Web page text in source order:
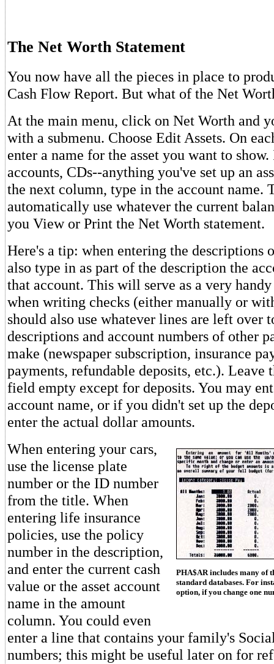
The Net Worth Statement
You now have all the pieces in place to
Cash Flow Report. But what of the Net
At the main menu, click on Net Worth and
with a submenu. Choose Edit Assets. On
enter a name for the asset you want to
accounts, CDs--anything you've set up an
the next column, type in the account name.
automatically use whatever the current
you View or Print the Net Worth statement.
Here's a tip: when entering the descriptions
also type in as part of the description the
that account. This will serve as a very
when writing checks (either manually or
should also use whatever lines are left over
descriptions and account numbers of other
make (newspaper subscription, insurance
payments, refundable deposits, etc.). Leave
field empty except for deposits. You may
account name, or if you didn't set up the
enter the actual dollar amounts.
PHA$AR includes many of
standard databases. For
option, if you change one
When entering your cars,
use the license plate
number or the ID number
from the title. When
entering life insurance
policies, use the policy
number in the description,
and enter the current cash
value or the asset account
name in the amount
column. You could even
enter a line that contains your family's
numbers; this might be useful later on for